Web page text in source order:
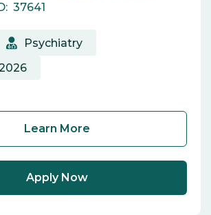
37641
Psychiatry
Learn More
Apply Now